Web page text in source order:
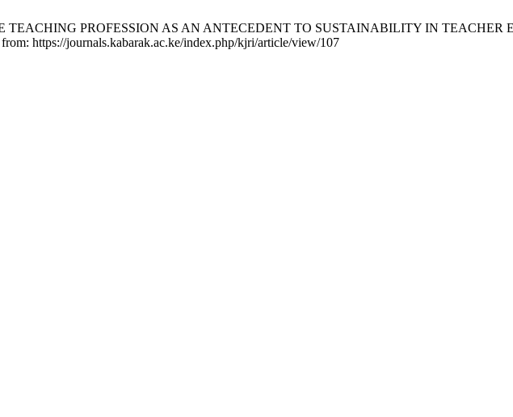
TEACHING PROFESSION AS AN ANTECEDENT TO SUSTAINABILITY IN TEACHER
https://journals.kabarak.ac.ke/index.php/kjri/article/view/107